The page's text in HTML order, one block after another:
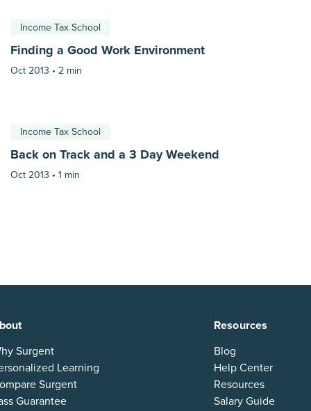
Income Tax School
Finding a Good Work Environment
Oct 2013 •2 min
Income Tax School
Back on Track and a 3 Day Weekend
Oct 2013 •1 min
Surgent
Learning
Surgent
Guarantee
Resources
Blog
Help Center
Resources
Salary Guide